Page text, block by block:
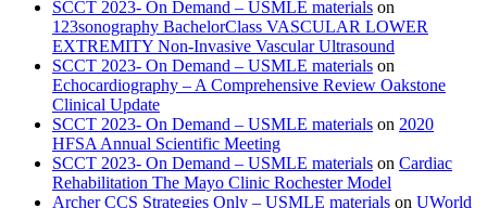
SCCT 2023- On Demand – USMLE materials on
123sonography BachelorClass VASCULAR LOWER
EXTREMITY Non-Invasive Vascular Ultrasound
SCCT 2023- On Demand – USMLE materials on
Echocardiography – A Comprehensive Review Oakstone
Clinical Update
SCCT 2023- On Demand – USMLE materials on 2020
HFSA Annual Scientific Meeting
SCCT 2023- On Demand – USMLE materials on Cardiac
Rehabilitation The Mayo Clinic Rochester Model
Archer CCS Strategies Only – USMLE materials on UWorld